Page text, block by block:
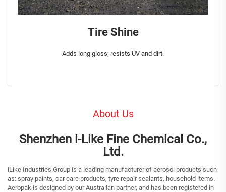
Tire Shine
Adds long gloss; resists UV and dirt.
About Us
Shenzhen i-Like Fine Chemical Co.,
Ltd.
iLike Industries Group is a leading manufacturer of aerosol products such
as: spray paints, car care products, tyre repair sealants, household items.
Aeropak is designed by our Australian partner, and has been registered in